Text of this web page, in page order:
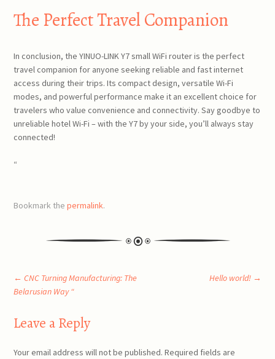
The Perfect Travel Companion
In conclusion, the YINUO-LINK Y7 small WiFi router is the perfect
travel companion for anyone seeking reliable and fast internet
access during their trips. Its compact design, versatile Wi-Fi
modes, and powerful performance make it an excellent choice for
travelers who value convenience and connectivity. Say goodbye to
unreliable hotel Wi-Fi – with the Y7 by your side, you’ll always stay
connected!
“
Bookmark thepermalink.
Post
navigation
← CNC Turning Manufacturing: The
Belarusian Way “
Hello world! →
Leave a Reply
Your email address will not be published. Required fields are